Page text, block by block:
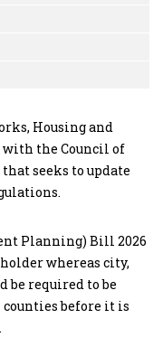
Housing and
the Council of
seeks to update
Planning) Bill 2026
whereas city,
be required to be
before it is